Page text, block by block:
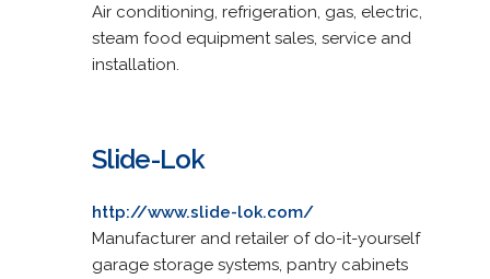
Air conditioning, refrigeration, gas, electric,
steam food equipment sales, service and
installation.
Slide-Lok
http://www.slide-lok.com/
Manufacturer and retailer of do-it-yourself
garage storage systems, pantry cabinets